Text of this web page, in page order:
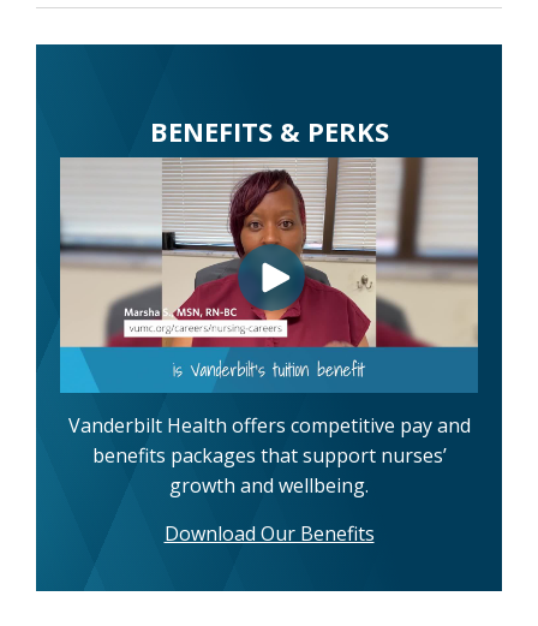
BENEFITS & PERKS
Vanderbilt Health offers competitive pay and
benefits packages that support nurses’
growth and wellbeing.
Download Our Benefits